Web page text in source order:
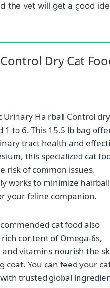
the vet will get a good
Dry Cat